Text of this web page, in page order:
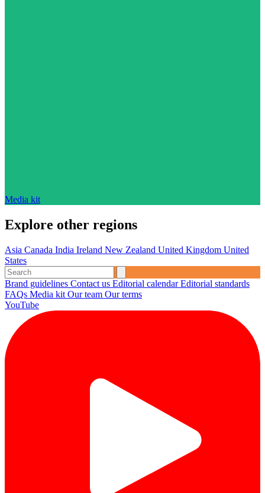
Media kit
Explore other regions
Asia Canada India Ireland New Zealand United Kingdom United
States
Brand guidelines Contact us Editorial calendarEditorial standards
FAQs Media kit Our team Our terms
YouTube